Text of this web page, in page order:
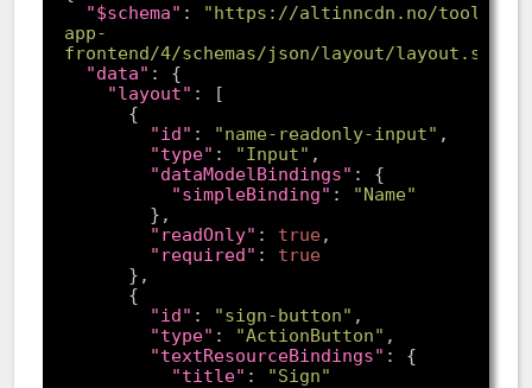
"$schema" :
"https://altinncdn.no/
app-
frontend/4/schemas/json/layout/
"data"
"layout"
"id" : "name-readonly-input"
"type" : "Input"
"dataModelBindings"
"simpleBinding" :
"Name"
"readOnly" : true
"required" : true
"id" : "sign-button"
"type" : "ActionButton"
"textResourceBindings"
"title" :
"Sign"